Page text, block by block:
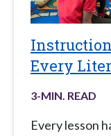
Every
3-MIN. READ
Every lesson